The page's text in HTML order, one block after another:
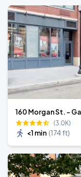
160 Morgan St. -
(3.0K)
<1 min (174 ft)